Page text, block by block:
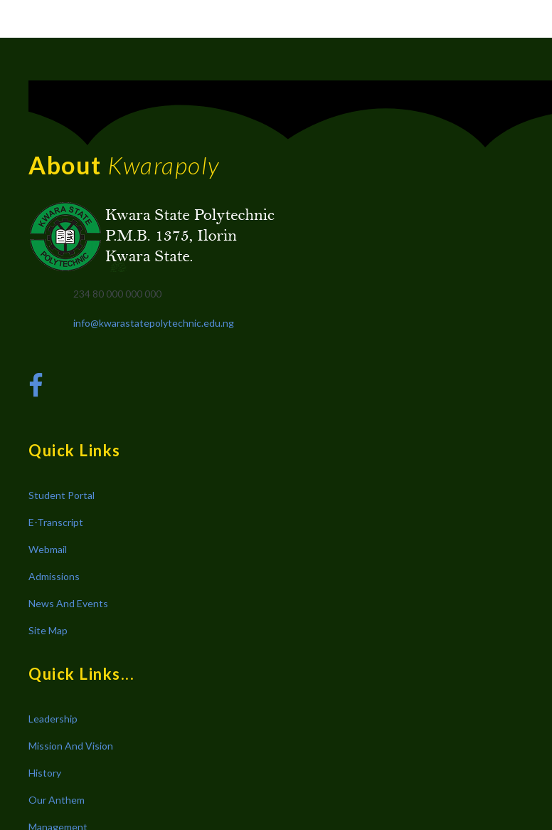
About Kwarapoly
234 80 000 000 000
info@kwarastatepolytechnic.edu.ng
Quick Links
Student Portal
E-Transcript
Webmail
Admissions
News And Events
Site Map
Quick Links...
Leadership
Mission And Vision
History
Our Anthem
Management